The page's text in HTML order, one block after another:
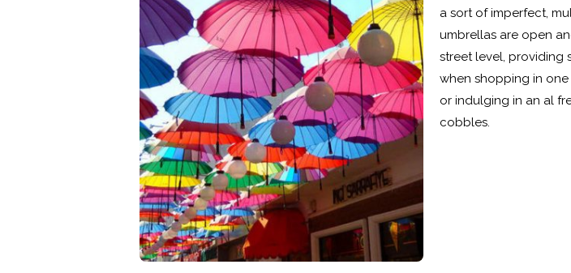
a sort of imperfect,
umbrellas are open
street level, providing
when shopping in one
or indulging in an al
cobbles.